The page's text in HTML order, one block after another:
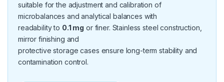
suitable for the adjustment and calibration of
microbalances and analytical balances with
readability to 0.1 mg or finer. Stainless steel construction,
mirror finishing and
protective storage cases ensure long-term stability and
contamination control.